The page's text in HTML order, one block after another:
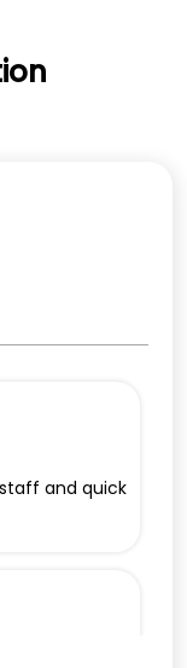
and quick